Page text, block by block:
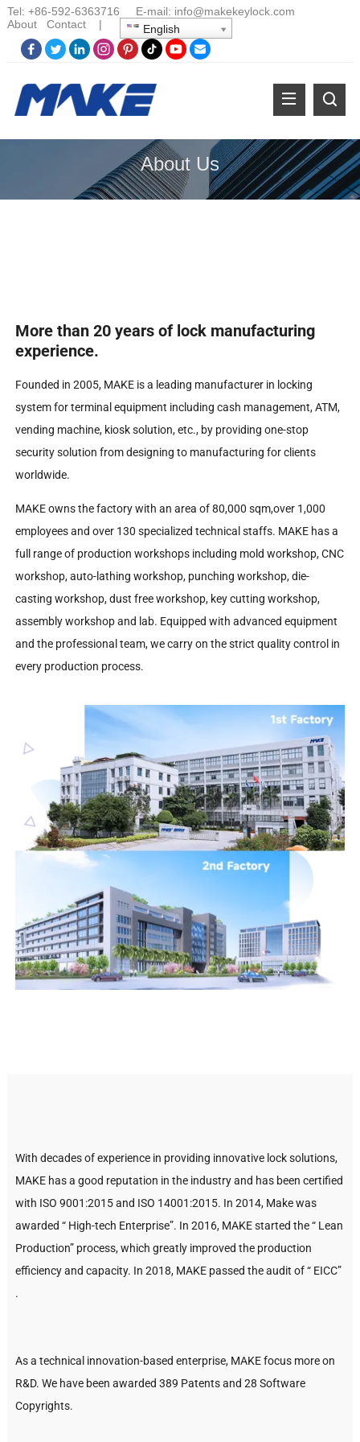
Tel: +86-592-6363716 E-mail: info@makekeylock.com
About
Contact| English
About Us
More than 20 years of lock manufacturing
experience.
Founded in 2005, MAKE is a leading manufacturer in locking
system for terminal equipment including cash management, ATM,
vending machine, kiosk solution, etc., by providing one-stop
security solution from designing to manufacturing for clients
worldwide.
MAKE owns the factory with an area of 80,000 sqm,over 1,000
employees and over 130 specialized technical staffs. MAKE has a
full range of production workshops including mold workshop, CNC
workshop, auto-lathing workshop, punching workshop, die-
casting workshop, dust free workshop, key cutting workshop,
assembly workshop and lab. Equipped with advanced equipment
and the professional team, we carry on the strict quality control in
every production process.
With decades of experience in providing innovative lock solutions,
MAKE has a good reputation in the industry and has been certified
with ISO 9001:2015 and ISO 14001:2015. In 2014, Make was
awarded “ High-tech Enterprise”. In 2016, MAKE started the “ Lean
Production” process, which greatly improved the production
efficiency and capacity. In 2018, MAKE passed the audit of “ EICC”
.
As a technical innovation-based enterprise, MAKE focus more on
R&D. We have been awarded 389 Patents and 28 Software
Copyrights.